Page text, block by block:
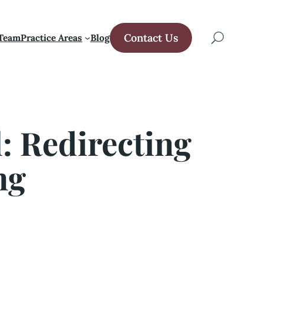
Practice Areas Blog Contact Us
Redirecting